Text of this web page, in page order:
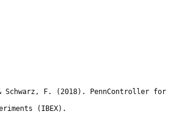
F. (2018). PennController for
(IBEX).